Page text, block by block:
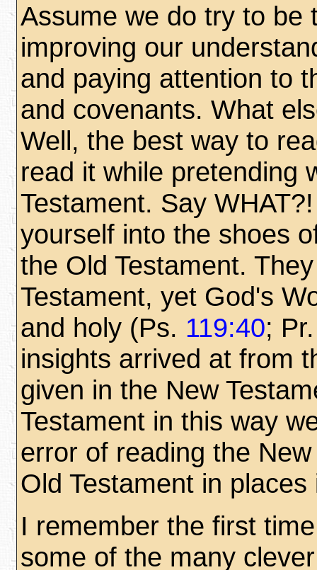
Assume we do try to be
improving our
and paying attention to
and covenants. What
Well, the best way to
read it while pretending
Testament. Say
yourself into the shoes
the Old Testament.
Testament, yet God's
and holy (Ps. 119:40;
insights arrived at from
given in the New
Testament in this way
error of reading the
Old Testament in
I remember the first
some of the many